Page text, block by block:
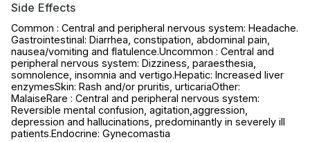
Side Effects
Common : Central and peripheral nervous system: Headache.
Gastrointestinal: Diarrhea, constipation, abdominal pain,
nausea/vomiting and flatulence.Uncommon : Central and
peripheral nervous system: Dizziness, paraesthesia,
somnolence, insomnia and vertigo.Hepatic: Increased liver
enzymesSkin: Rash and/or pruritis, urticariaOther:
MalaiseRare : Central and peripheral nervous system:
Reversible mental confusion, agitation,aggression,
depression and hallucinations, predominantly in severely ill
patients.Endocrine: Gynecomastia